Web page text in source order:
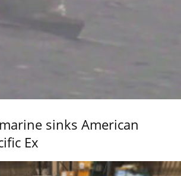
sinks American
Ex